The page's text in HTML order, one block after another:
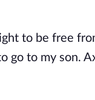
to be free
go to my son.